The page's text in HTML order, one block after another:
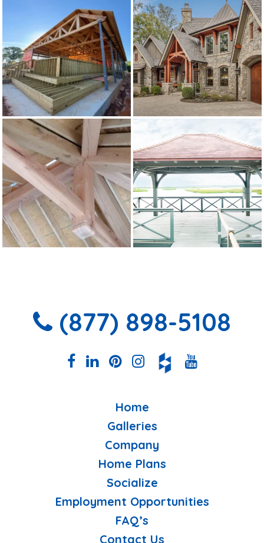
(877) 898-5108
Home
Galleries
Company
Home Plans
Socialize
Employment Opportunities
FAQ’s
Contact Us